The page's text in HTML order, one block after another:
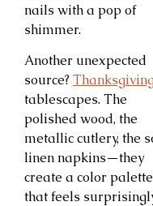
nails with a pop of
shimmer.
Another unexpected
source?
tablescapes. The
polished wood, the
metallic cutlery, the
linen napkins—they
create a color palette
that feels